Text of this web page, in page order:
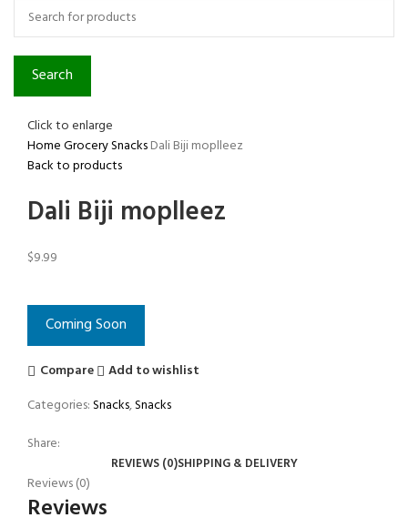
Search
Click to enlarge
HomeGrocerySnacksDali Biji moplleez
Back to products
Dali Biji moplleez
$9.99
Coming Soon
Compare
Add to wishlist
Categories:Snacks,Snacks
Share:
REVIEWS (0)SHIPPING & DELIVERY
Reviews (0)
Reviews